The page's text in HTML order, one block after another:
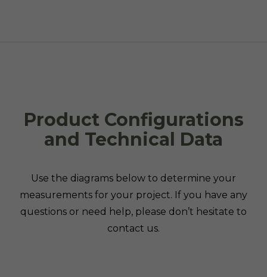
Product Configurations
and Technical Data
Use the diagrams below to determine your
measurements for your project. If you have any
questions or need help, please don’t hesitate to
contact us.